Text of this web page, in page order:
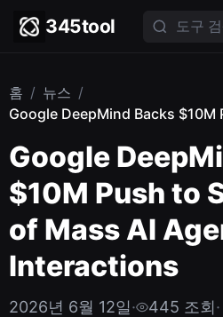
345tool
홈 / 뉴스 /
Google DeepMind Backs $10M
Google
$10M Push to
of Mass AI
Interactions
2026년 6월 12일· 445 조회·